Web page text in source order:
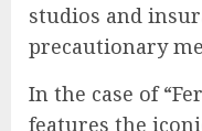
studios and
precautionary
In the case of
features the